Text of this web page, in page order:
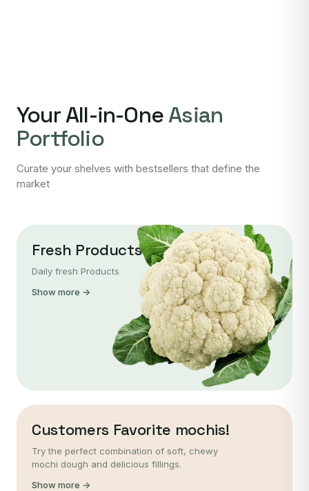
Your All-in-OneAsian
Portfolio
Curate your shelves with bestsellers that define the
market
Fresh Products
Daily fresh Products
Show more →
Customers Favorite mochis!
Try the perfect combination of soft, chewy
mochi dough and delicious fillings.
Show more →